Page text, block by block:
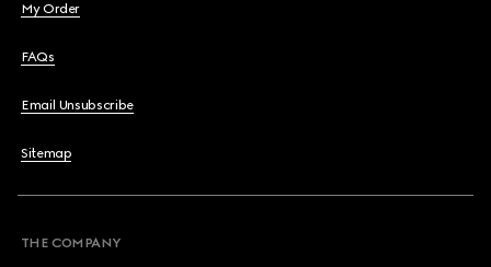
My Order
FAQs
Email Unsubscribe
Sitemap
THE COMPANY